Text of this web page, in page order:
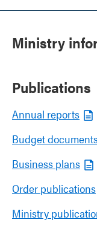
Ministry
Publications
Annual reports
Budget
Business plans
Order publications
Ministry